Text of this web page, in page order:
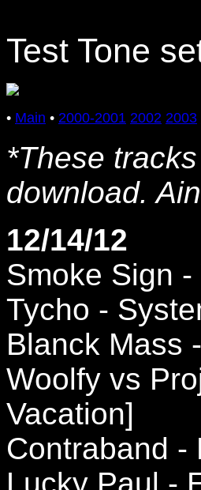
Test Tone
• Main • 2000-2001 2002 2003
*These
download.
12/14/12
Smoke Sign
Tycho -
Blanck Mass
Woolfy vs
Vacation]
Contraband -